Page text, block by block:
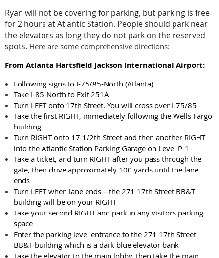
Ryan will not be covering for parking, but parking is free
for 2 hours at Atlantic Station. People should park near
the elevators as long they do not park on the reserved
spots. Here are some comprehensive directions:
From Atlanta Hartsfield Jackson International Airport:
Following signs to I-75/85-North (Atlanta)
Take I-85-North to Exit 251A
Turn LEFT onto 17th Street. You will cross over I-75/85
Take the first RIGHT, immediately following the Wells Fargo
building.
Turn RIGHT onto 17 1/2th Street and then another RIGHT
into the Atlantic Station Parking Garage on Level P-1
Take a ticket, and turn RIGHT after you pass through the
gate, then drive approximately 100 yards until the lane
ends
Turn LEFT when lane ends – the 271 17th Street BB&T
building will be on your RIGHT
Take your second RIGHT and park in any visitors parking
space
Enter the parking level entrance to the 271 17th Street
BB&T building which is a dark blue elevator bank
Take the elevator to the main lobby, then take the main